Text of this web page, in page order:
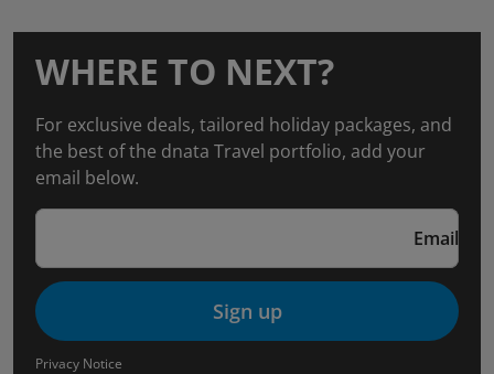
WHERE TO NEXT?
For exclusive deals, tailored holiday packages, and
the best of the dnata Travel portfolio, add your
email below.
Email
Sign up
Privacy Notice